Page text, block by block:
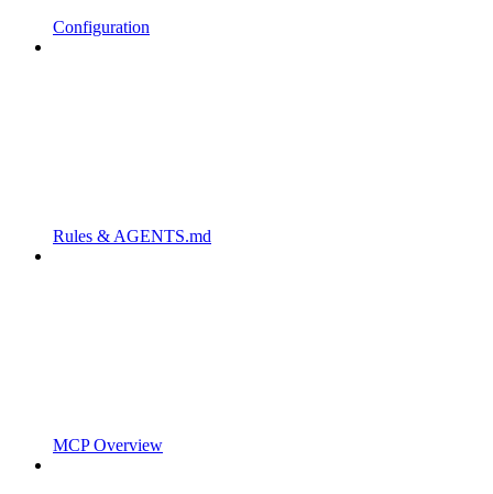
Configuration
Rules & AGENTS.md
MCP Overview